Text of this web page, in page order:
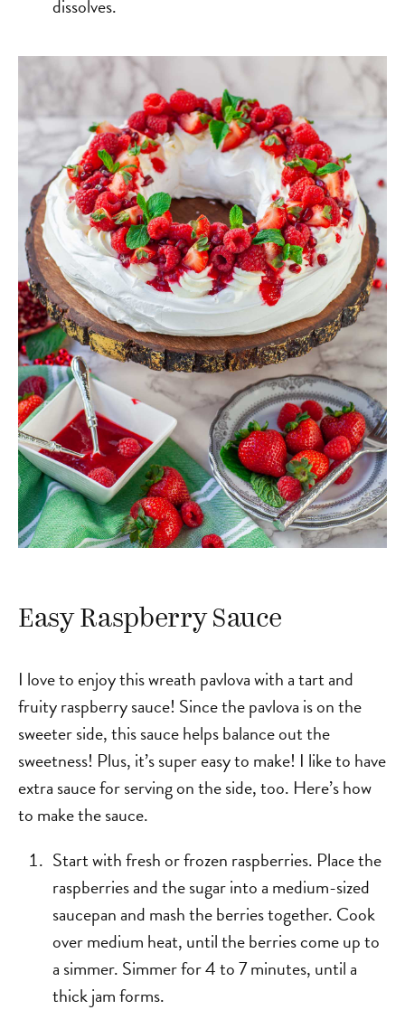
dissolves.
Easy Raspberry Sauce
I love to enjoy this wreath pavlova with a tart and
fruity raspberry sauce! Since the pavlova is on the
sweeter side, this sauce helps balance out the
sweetness! Plus, it’s super easy to make! I like to have
extra sauce for serving on the side, too. Here’s how
to make the sauce.
Start with fresh or frozen raspberries. Place the
raspberries and the sugar into a medium-sized
saucepan and mash the berries together. Cook
over medium heat, until the berries come up to
a simmer. Simmer for 4 to 7 minutes, until a
thick jam forms.